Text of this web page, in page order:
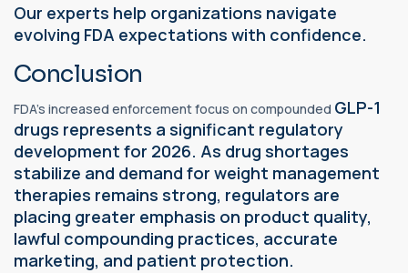
Our experts help organizations navigate
evolving FDA expectations with confidence.
Conclusion
FDA's increased enforcement focus on compounded GLP-1
drugs represents a significant regulatory
development for 2026. As drug shortages
stabilize and demand for weight management
therapies remains strong, regulators are
placing greater emphasis on product quality,
lawful compounding practices, accurate
marketing, and patient protection.